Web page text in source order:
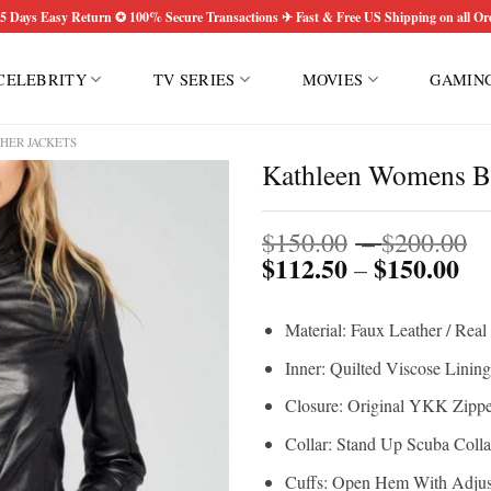
Days Easy Return ✪ 100% Secure Transactions ✈ Fast & Free US Shipping on all
TV SERIES MOVIES
JACKETS
Kathleen Womens
$150.00 –$200.00
$112.50–$150.00
Material: Faux Leather /
Inner: Quilted Viscose Lining
Closure: Original YKK
Collar: Stand Up Scuba
Cuffs: Open Hem With